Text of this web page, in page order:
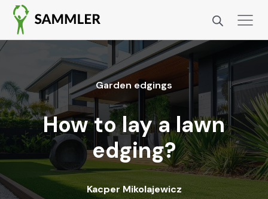
Gar­den edg­ings
How to lay a lawn
edging?
Kacper Miko­la­jew­icz